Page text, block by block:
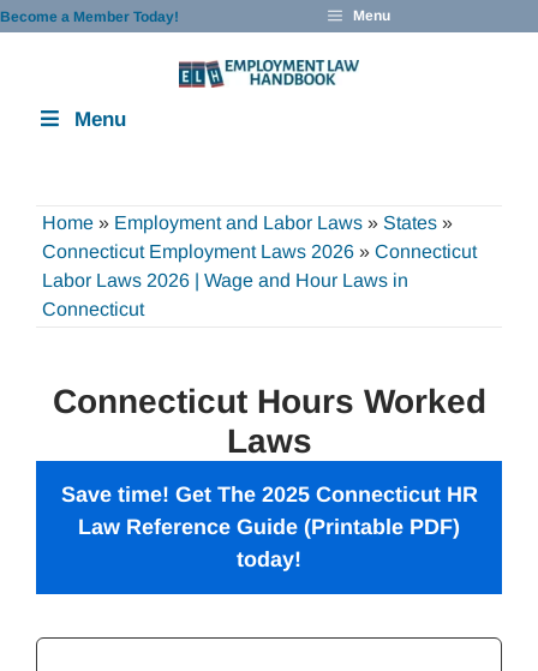
Skip
Become a Member Today! Menu
Menu
Home » Employment and Labor Laws » States »
Connecticut Employment Laws 2026 » Connecticut
Labor Laws 2026 | Wage and Hour Laws in
Connecticut
Connecticut Hours Worked
Laws
Save time! Get The 2025 Connecticut HR
Law Reference Guide (Printable PDF)
today!